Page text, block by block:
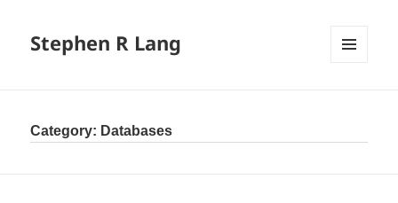
Stephen R Lang
Category: Databases